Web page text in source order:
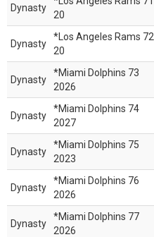
Dynasty
20
Dynasty
*Los Angeles Rams 72
20
Dynasty
*Miami Dolphins 73
2026
Dynasty
*Miami Dolphins 74
2027
Dynasty
*Miami Dolphins 75
2023
Dynasty
*Miami Dolphins 76
2026
Dynasty
*Miami Dolphins 77
2026